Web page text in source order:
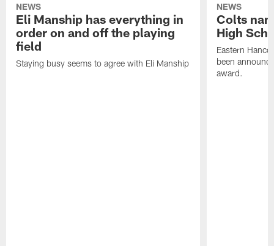
NEWS
Eli Manship has everything in
order on and off the playing
field
Staying busy seems to agree with Eli Manship
NEWS
Colts
High
Eastern
been
award.